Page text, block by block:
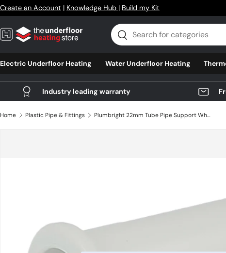
Skip to content
Create an Account | Knowledge Hub | Build my Kit
Search
Search
Electric Underfloor Heating Water Underfloor Heating
Industry leading warranty
Home Plastic Pipe & Fittings Plumbright 22mm Tube Pipe Support White plastic